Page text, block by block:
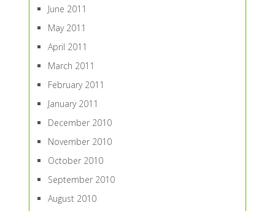
June 2011
May 2011
April 2011
March 2011
February 2011
January 2011
December 2010
November 2010
October 2010
September 2010
August 2010